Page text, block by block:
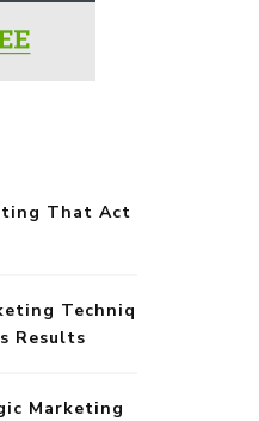
That Act
Techniq
Results
Marketing